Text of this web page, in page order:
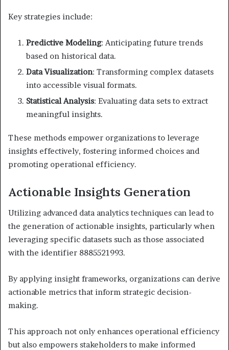
Key strategies include:
Predictive Modeling: Anticipating future trends
based on historical data.
Data Visualization: Transforming complex datasets
into accessible visual formats.
Statistical Analysis: Evaluating data sets to extract
meaningful insights.
These methods empower organizations to leverage
insights effectively, fostering informed choices and
promoting operational efficiency.
Actionable Insights Generation
Utilizing advanced data analytics techniques can lead to
the generation of actionable insights, particularly when
leveraging specific datasets such as those associated
with the identifier 8885521993.
By applying insight frameworks, organizations can derive
actionable metrics that inform strategic decision-
making.
This approach not only enhances operational efficiency
but also empowers stakeholders to make informed